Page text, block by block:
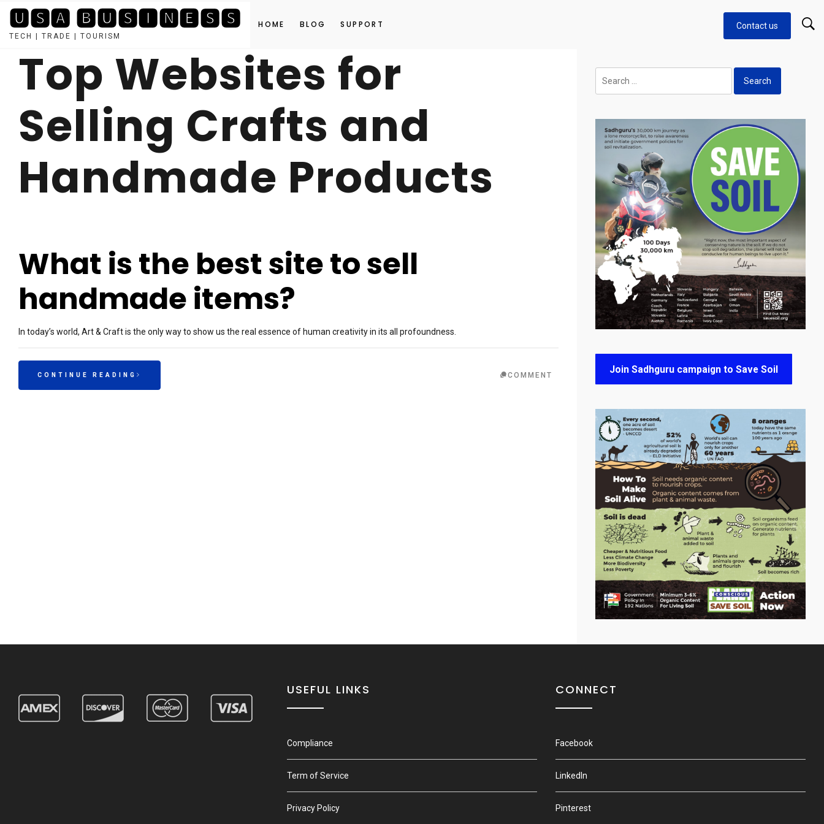
🆄🆂🅰 🅱🆄🆂🅸🅽🅴🆂🆂
TECH | TRADE | TOURISM
Contact us
HOME BLOG SUPPORT
Top Websites for
Selling Crafts and
Handmade Products
What is the best site to sell
handmade items?
In today’s world, Art & Craft is the only way to show us the real essence of human creativity in its all profoundness.
CONTINUE READING COMMENT
for:
Join Sadhguru campaign to Save Soil
USEFUL LINKS
Compliance
Term of Service
Privacy Policy
CONNECT
Facebook
LinkedIn
Pinterest